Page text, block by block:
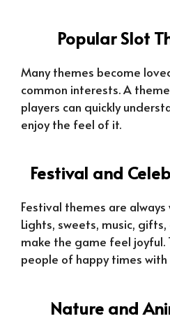
Popular Slot
Many themes become
common interests. A
players can quickly
enjoy the feel of it.
Festival and
Festival themes are
Lights, sweets, music,
make the game feel joyful.
people of happy times
Nature and